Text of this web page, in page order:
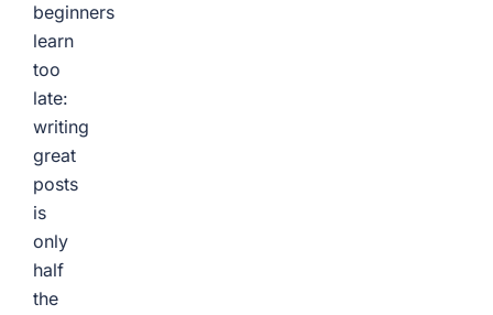
beginners
learn
too
late:
writing
great
posts
is
only
half
the